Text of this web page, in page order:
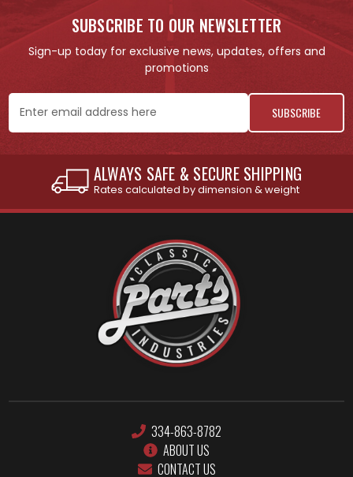
SUBSCRIBE TO OUR NEWSLETTER
Sign-up today for exclusive news, updates, offers and
promotions
Email
Address
ALWAYS SAFE & SECURE SHIPPING
Rates calculated by dimension & weight
334-863-8782
ABOUT US
CONTACT US